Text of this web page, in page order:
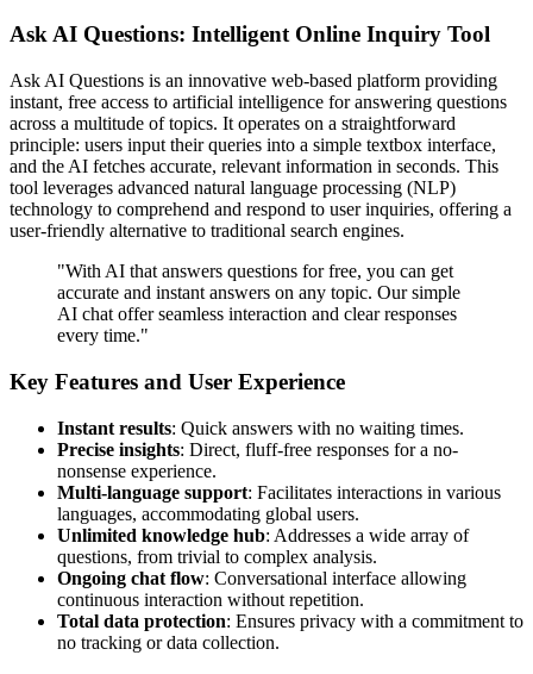
Ask AI Questions: Intelligent Online Inquiry Tool
Ask AI Questions is an innovative web-based platform providing
instant, free access to artificial intelligence for answering questions
across a multitude of topics. It operates on a straightforward
principle: users input their queries into a simple textbox interface,
and the AI fetches accurate, relevant information in seconds. This
tool leverages advanced natural language processing (NLP)
technology to comprehend and respond to user inquiries, offering a
user-friendly alternative to traditional search engines.
"With AI that answers questions for free, you can get
accurate and instant answers on any topic. Our simple
AI chat offer seamless interaction and clear responses
every time."
Key Features and User Experience
Instant results: Quick answers with no waiting times.
Precise insights: Direct, fluff-free responses for a no-
nonsense experience.
Multi-language support: Facilitates interactions in various
languages, accommodating global users.
Unlimited knowledge hub: Addresses a wide array of
questions, from trivial to complex analysis.
Ongoing chat flow: Conversational interface allowing
continuous interaction without repetition.
Total data protection: Ensures privacy with a commitment to
no tracking or data collection.